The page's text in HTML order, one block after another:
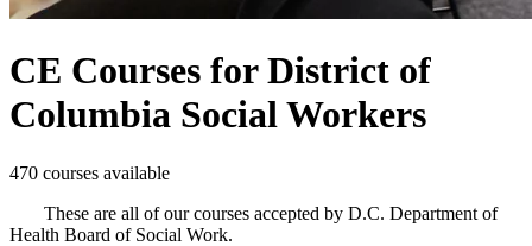
CE Courses for District of
Columbia Social Workers
470 courses available
These are all of our courses accepted by D.C. Department of
Health Board of Social Work.